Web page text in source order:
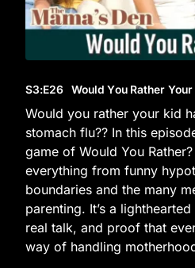
S3:E26 Would You Rather
Would you rather your kid
stomach flu?? In this
game of Would You
everything from funny
boundaries and the many
parenting. It’s a
real talk, and proof that
way of handling